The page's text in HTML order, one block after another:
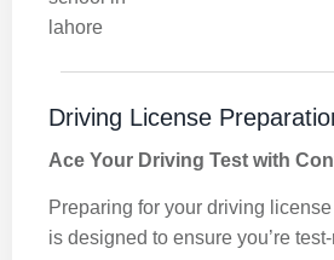
Driving License
Ace Your Driving Test with
Preparing for your driving
is designed to ensure you’re